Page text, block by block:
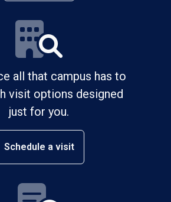
all that campus has to
visit options designed
just for you.
Schedule a visit